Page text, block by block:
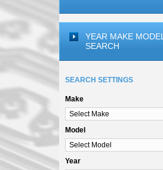
YEAR MAKE MODEL
SEARCH
SEARCH SETTINGS
Make
Model
Year